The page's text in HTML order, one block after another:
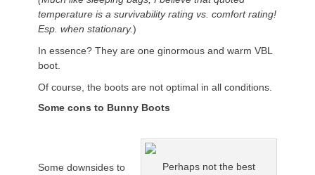
temperature is a survivability rating vs. comfort rating!
Esp. when stationary.)
In essence? They are one ginormous and warm VBL
boot.
Of course, the boots are not optimal in all conditions.
Some cons to Bunny Boots
Perhaps not the best
Some downsides to